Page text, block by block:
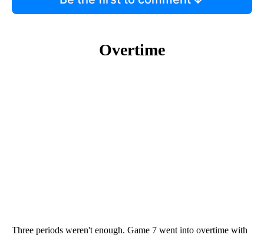
Overtime
Three periods weren't enough. Game 7 went into overtime with